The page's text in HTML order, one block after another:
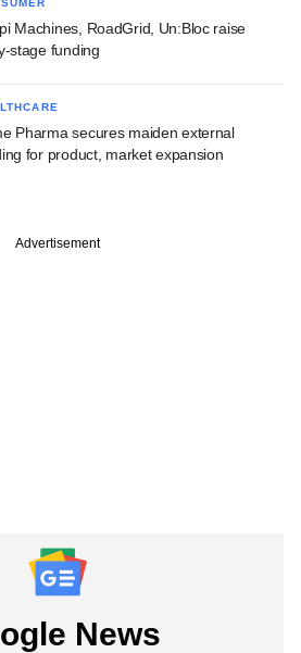
Machines, RoadGrid, Un:Bloc raise
stage funding
Pharma secures maiden external
for product, market expansion
Advertisement
News